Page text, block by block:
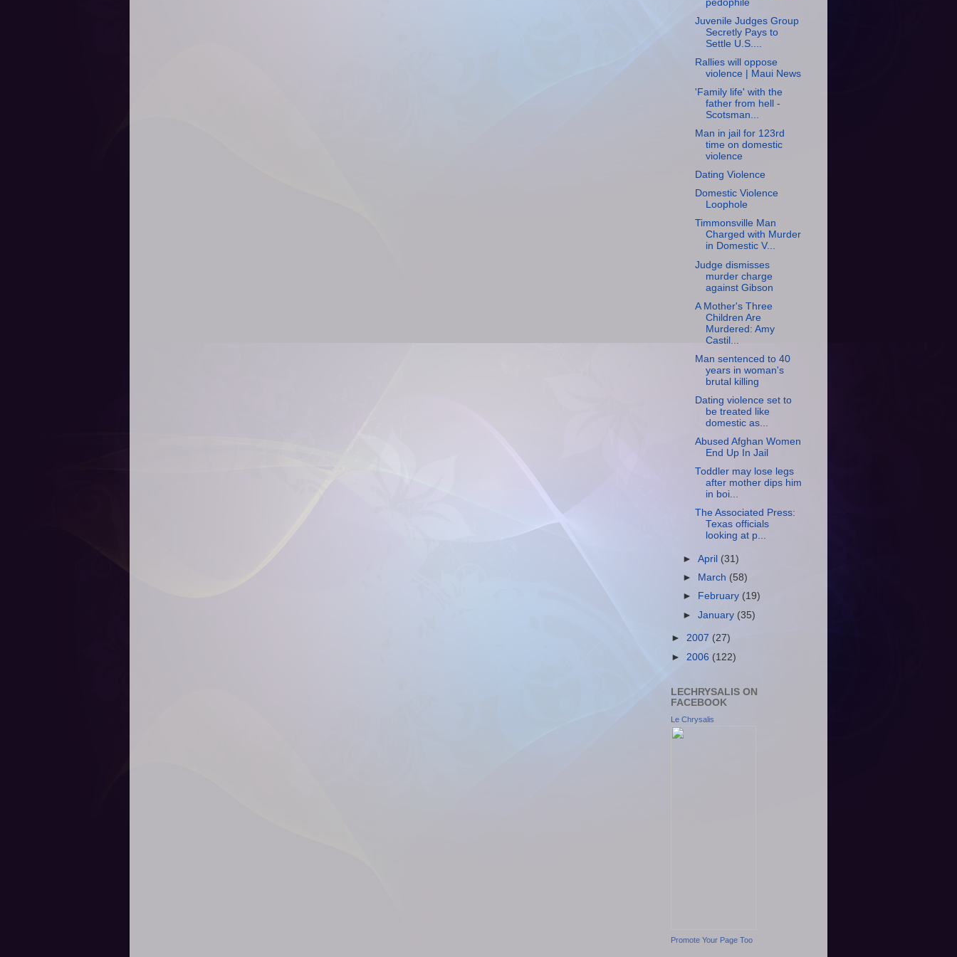
pedophile
Juvenile Judges Group
Secretly Pays to
Settle U.S....
Rallies will oppose
violence | Maui News
'Family life' with the
father from hell -
Scotsman...
Man in jail for 123rd
time on domestic
violence
Dating Violence
Domestic Violence
Loophole
Timmonsville Man
Charged with Murder
in Domestic V...
Judge dismisses
murder charge
against Gibson
A Mother's Three
Children Are
Murdered: Amy
Castil...
Man sentenced to 40
years in woman's
brutal killing
Dating violence set to
be treated like
domestic as...
Abused Afghan Women
End Up In Jail
Toddler may lose legs
after mother dips him
in boi...
The Associated Press:
Texas officials
looking at p...
►April (31)
►
March (58)
►
February (19)
►January (35)
► 2007 (27)
► 2006 (122)
LECHRYSALIS ON
FACEBOOK
Le Chrysalis
Promote Your Page Too